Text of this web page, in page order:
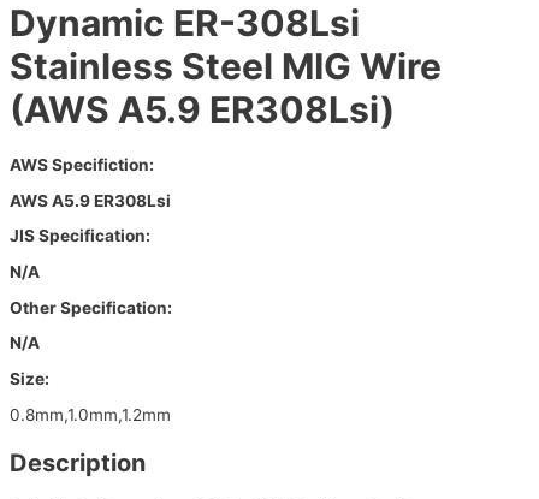
Dynamic ER-308Lsi
Stainless Steel MIG Wire
(AWS A5.9 ER308Lsi)
AWS Specifiction:
AWS A5.9 ER308Lsi
JIS Specification:
N/A
Other Specification:
N/A
Size:
0.8mm,1.0mm,1.2mm
Description